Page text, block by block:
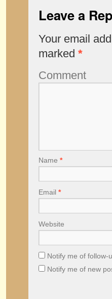
Leave a
Your email
marked *
Comment
Name *
Email *
Website
Notify me of follow-
Notify me of new